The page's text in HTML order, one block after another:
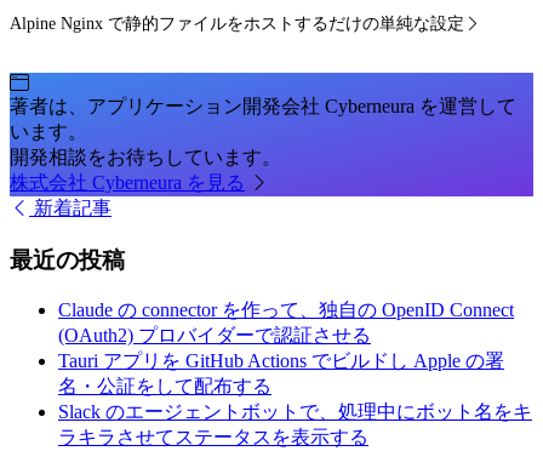
Alpine Nginx で静的ファイルをホストするだけの単純な設定
著者は、アプリケーション開発会社 Cyberneura を運営して
います。
開発相談をお待ちしています。
株式会社 Cyberneura を見る
新着記事
最近の投稿
Claude の connector を作って、独自の OpenID Connect
(OAuth2) プロバイダーで認証させる
Tauri アプリを GitHub Actions でビルドし Apple の署
名・公証をして配布する
Slack のエージェントボットで、処理中にボット名をキ
ラキラさせてステータスを表示する